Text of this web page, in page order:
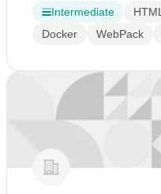
Intermediate HTML
Docker
WebPack